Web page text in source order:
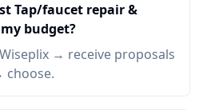
Tap/faucet repair &
budget?
→ receive proposals